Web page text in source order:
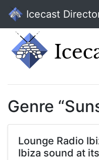
Icecast
Genre
Lounge Radio
Ibiza sound at